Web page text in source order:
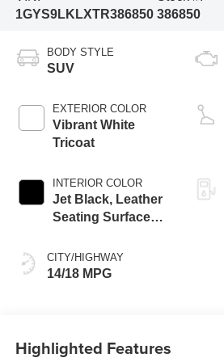
1GYS9LKLXTR386850 386850
BODY STYLE
SUV
EXTERIOR COLOR
Vibrant White
Tricoat
INTERIOR COLOR
Jet Black, Leather
Seating Surfaces
Perforated Inserts
CITY/HIGHWAY
14/18 MPG
Highlighted Features